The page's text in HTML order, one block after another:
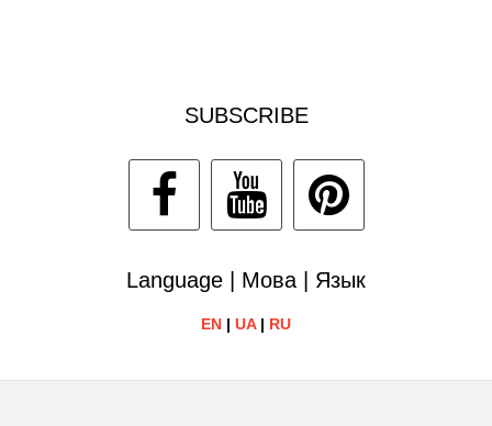
SUBSCRIBE
Language | Мова | Язык
EN | UA| RU